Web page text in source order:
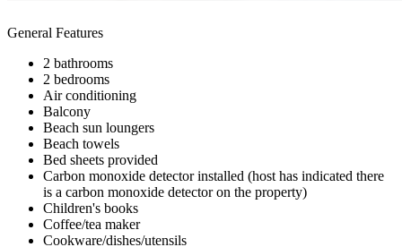
General Features
2 bathrooms
2 bedrooms
Air conditioning
Balcony
Beach sun loungers
Beach towels
Bed sheets provided
Carbon monoxide detector installed (host has indicated there
is a carbon monoxide detector on the property)
Children's books
Coffee/tea maker
Cookware/dishes/utensils